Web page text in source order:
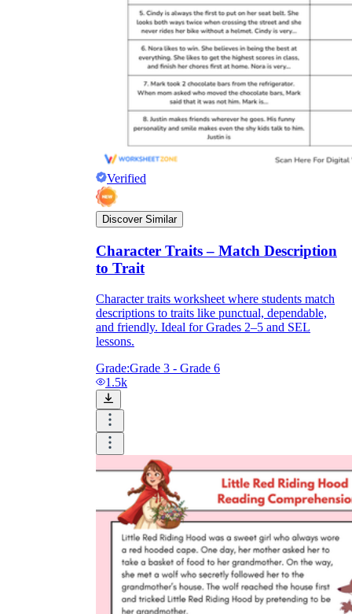
Verified
Discover Similar
Character Traits – Match Description
to Trait
Character traits worksheet where students match
descriptions to traits like punctual, dependable,
and friendly. Ideal for Grades 2–5 and SEL
lessons.
Grade:Grade 3 - Grade 6
1.5k